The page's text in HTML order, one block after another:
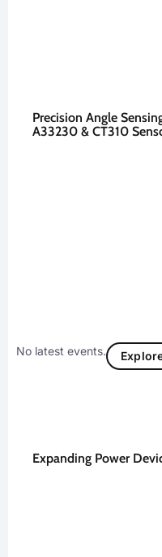
Precision Angle
A33230 & CT310
No latest events.
Expanding Power